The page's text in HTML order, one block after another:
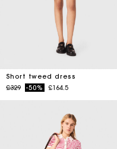
Short tweed dress
Price reduced from
£329to-50% £164.5